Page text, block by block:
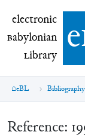
electronic
electronic
Babylonian
Library e
eBL Bibliography
Reference: